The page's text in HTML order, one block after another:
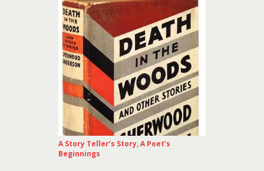
A Story Teller’s Story, A Poet’s
Beginnings